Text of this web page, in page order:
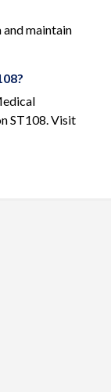
maintain
ST108. Visit